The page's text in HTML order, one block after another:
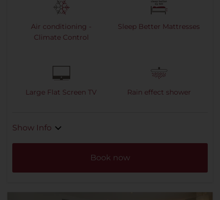
Air conditioning -
Climate Control
Sleep Better Mattresses
Large Flat Screen TV Rain effect shower
Show Info
Book now